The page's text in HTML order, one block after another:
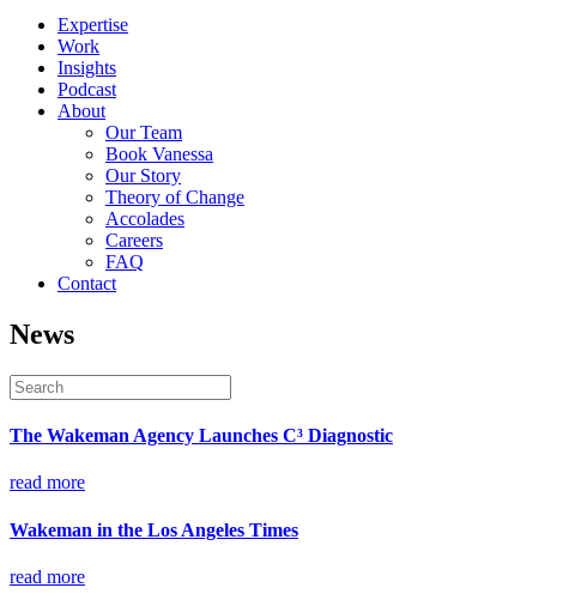
Expertise
Work
Insights
Podcast
About
Our Team
Book Vanessa
Our Story
Theory of Change
Accolades
Careers
FAQ
Contact
News
The Wakeman Agency Launches C³ Diagnostic
read more
Wakeman in the Los Angeles Times
read more